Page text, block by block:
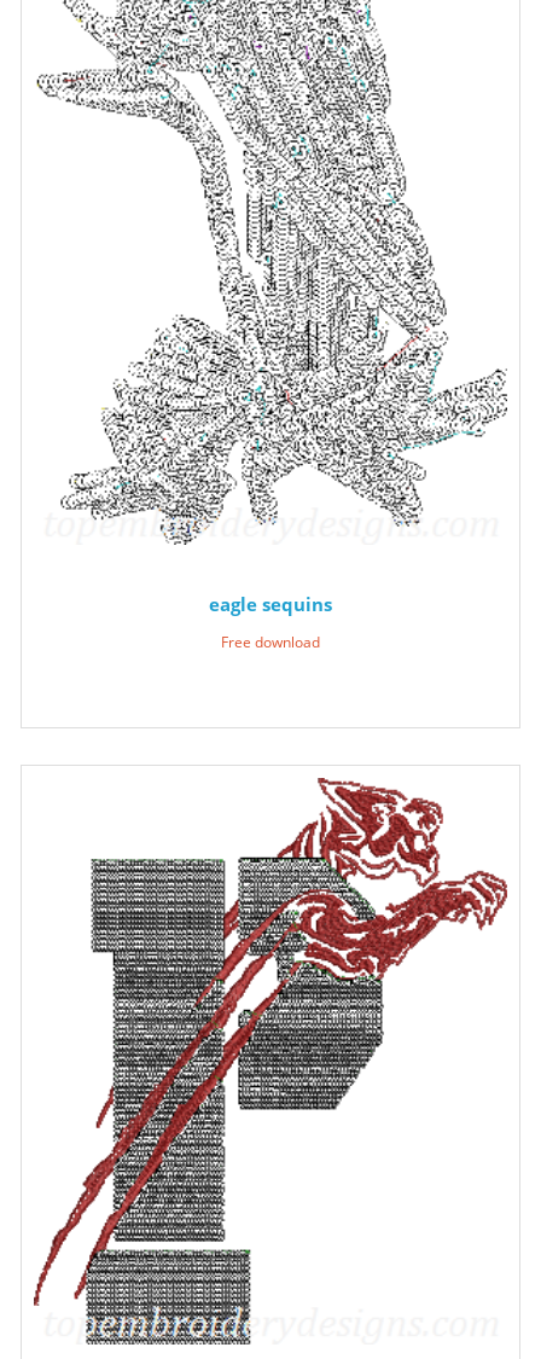
eagle sequins
Free download